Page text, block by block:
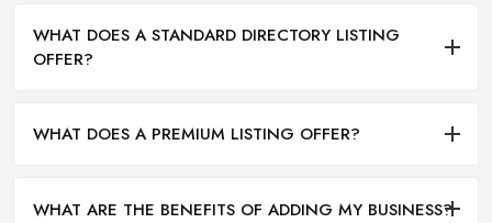
WHAT DOES A STANDARD DIRECTORY LISTING
OFFER?
WHAT DOES A PREMIUM LISTING OFFER?
WHAT ARE THE BENEFITS OF ADDING MY BUSINESS?